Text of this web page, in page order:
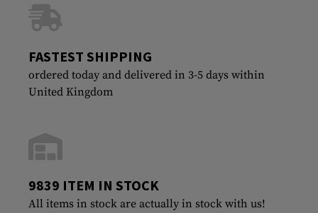
FASTEST SHIPPING
ordered today and delivered in 3-5 days within
United Kingdom
9839 ITEM IN STOCK
All items in stock are actually in stock with us!